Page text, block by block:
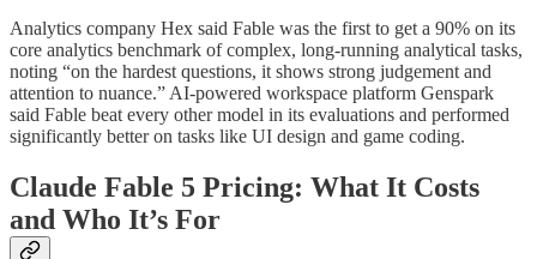
Analytics company Hex said Fable was the first to get a 90% on its
core analytics benchmark of complex, long-running analytical tasks,
noting “on the hardest questions, it shows strong judgement and
attention to nuance.” AI-powered workspace platform Genspark
said Fable beat every other model in its evaluations and performed
significantly better on tasks like UI design and game coding.
Claude Fable 5 Pricing: What It Costs
and Who It’s For